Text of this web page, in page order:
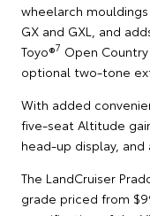
wheelarch mouldings
GX and GXL, and
Toyo®7 Open
optional two-tone
With added
five-seat Altitude
head-up display,
The LandCruiser
grade priced from